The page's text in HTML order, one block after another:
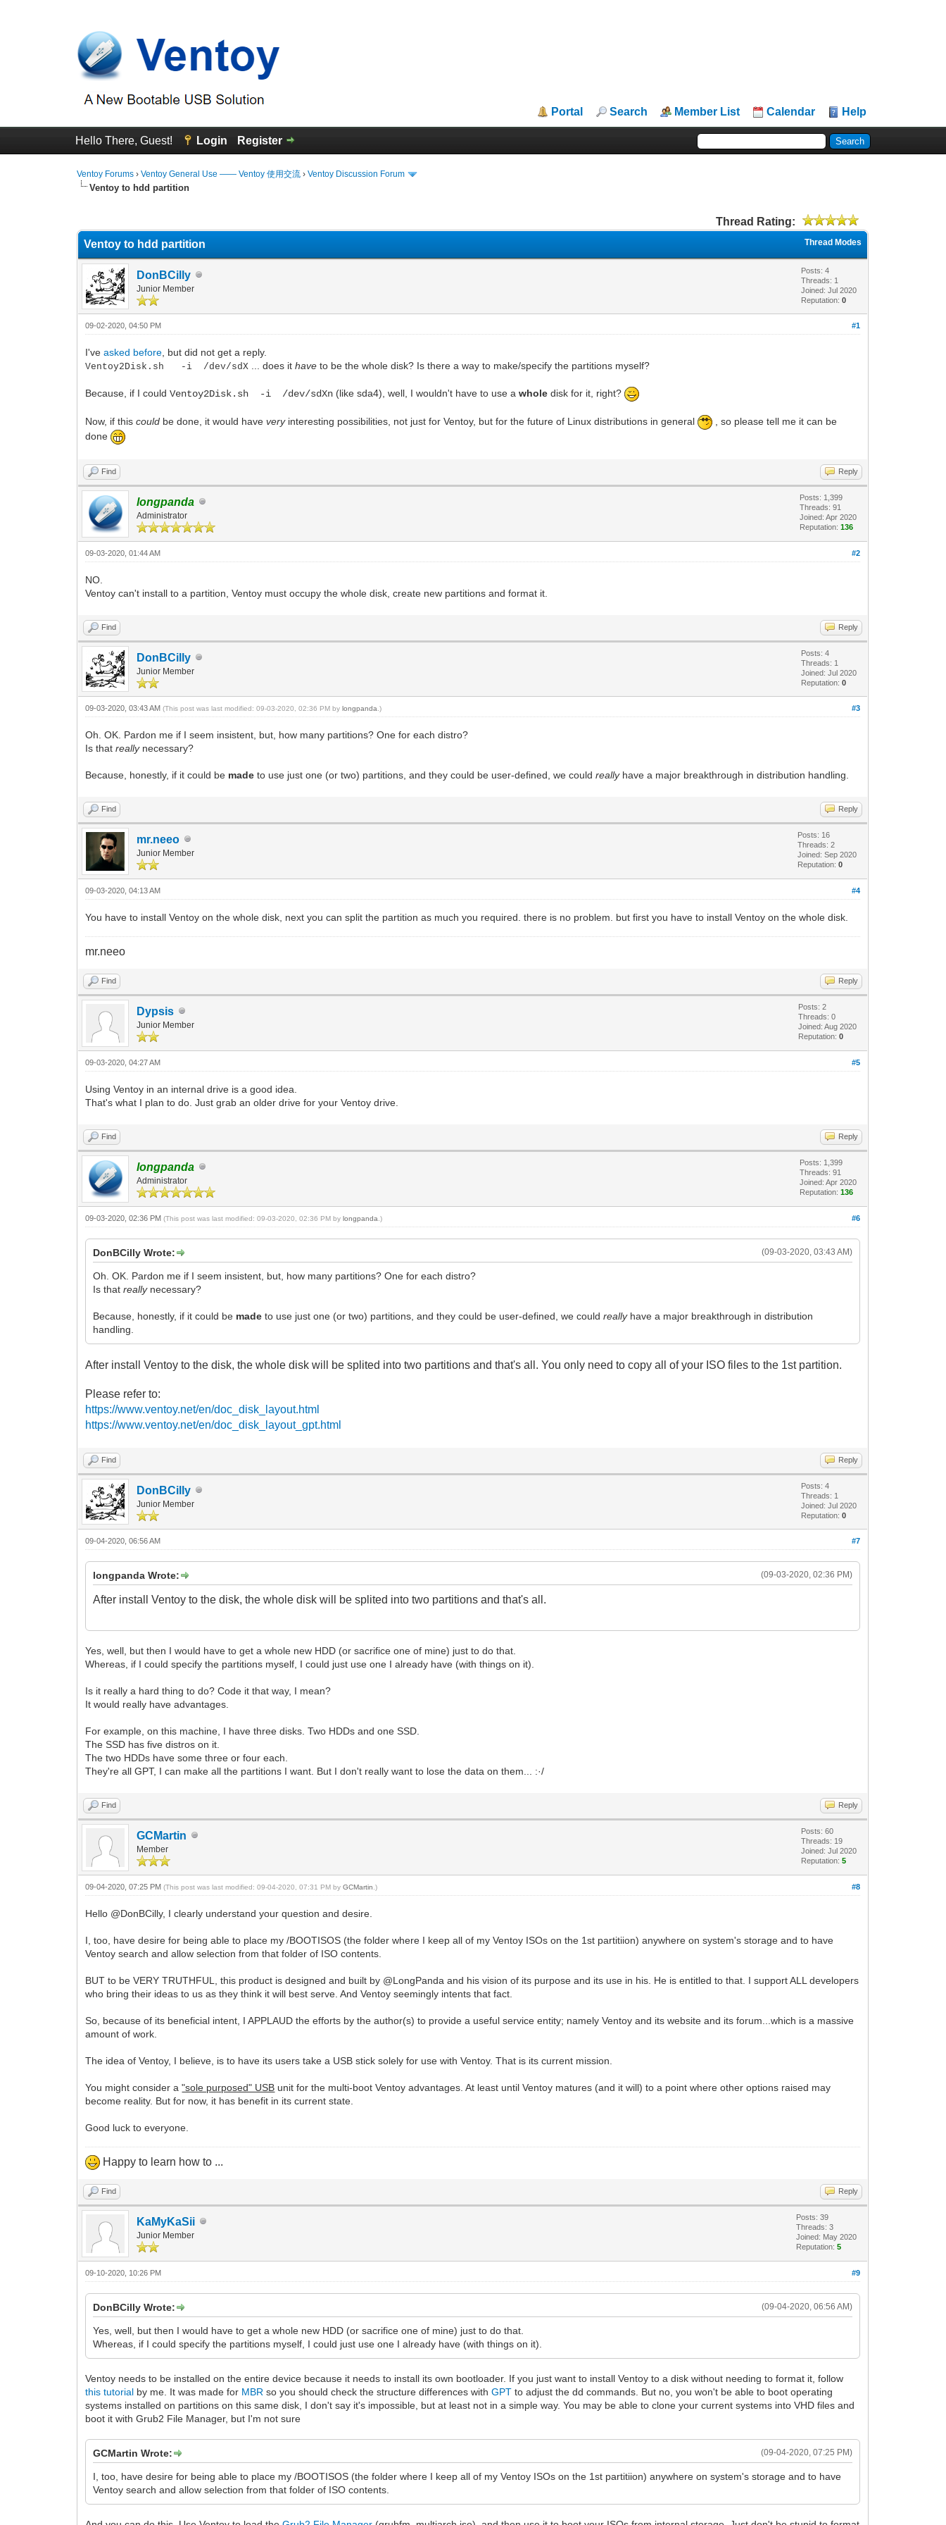
Portal Search Member List Calendar Help
Hello There, Guest! Login Register
Ventoy Forums ›Ventoy General Use —— Ventoy 使用交流 ›Ventoy Discussion Forum
Ventoy to hdd partition
Thread Rating:
Thread Modes
Ventoy to hdd partition
DonBCilly
Junior Member
Posts: 4
Threads: 1
Joined: Jul 2020
Reputation:0
#1
09-02-2020, 04:50 PM
I'veasked before , but did not get a reply.
Ventoy2Disk.sh -i /dev/sdX ... does ithave to be the whole disk? Is there a way to make/specify the partitions myself?
Because, if I couldVentoy2Disk.sh -i /dev/sdXn (like sda4), well, I wouldn't have to use awhole disk for it, right?
Now, if thiscould be done, it would haveveryinteresting possibilities, not just for Ventoy, but for the future of Linux distributions in general
, so please tell me it can be
done
Find Reply
longpanda
Administrator
Posts: 1,399
Threads: 91
Joined: Apr 2020
Reputation:136
#2
09-03-2020, 01:44 AM
NO.
Ventoy can't install to a partition, Ventoy must occupy the whole disk, create new partitions and format it.
Find Reply
DonBCilly
Junior Member
Posts: 4
Threads: 1
Joined: Jul 2020
Reputation:0
#3
09-03-2020, 03:43 AM(This post was last modified: 09-03-2020, 02:36 PM bylongpanda .)
Oh. OK. Pardon me if I seem insistent, but, how many partitions? One for each distro?
Is thatreallynecessary?
Because, honestly, if it could be made to use just one (or two) partitions, and they could be user-defined, we couldreallyhave a major breakthrough in distribution handling.
Find Reply
mr.neeo
Junior Member
Posts: 16
Threads: 2
Joined: Sep 2020
Reputation:0
#4
09-03-2020, 04:13 AM
You have to install Ventoy on the whole disk, next you can split the partition as much you required. there is no problem. but first you have to install Ventoy on the whole disk.
mr.neeo
Find Reply
Dypsis
Junior Member
Posts: 2
Threads: 0
Joined: Aug 2020
Reputation:0
#5
09-03-2020, 04:27 AM
Using Ventoy in an internal drive is a good idea.
That's what I plan to do. Just grab an older drive for your Ventoy drive.
Find Reply
longpanda
Administrator
Posts: 1,399
Threads: 91
Joined: Apr 2020
Reputation:136
#6
09-03-2020, 02:36 PM(This post was last modified: 09-03-2020, 02:36 PM bylongpanda .)
(09-03-2020, 03:43 AM)
DonBCilly Wrote:
Oh. OK. Pardon me if I seem insistent, but, how many partitions? One for each distro?
Is thatreallynecessary?
Because, honestly, if it could be made to use just one (or two) partitions, and they could be user-defined, we couldreallyhave a major breakthrough in distribution
handling.
After install Ventoy to the disk, the whole disk will be splited into two partitions and that's all. You only need to copy all of your ISO files to the 1st partition.
Please refer to:
https://www.ventoy.net/en/doc_disk_layout.html
https://www.ventoy.net/en/doc_disk_layout_gpt.html
Find Reply
DonBCilly
Junior Member
Posts: 4
Threads: 1
Joined: Jul 2020
Reputation:0
#7
09-04-2020, 06:56 AM
(09-03-2020, 02:36 PM)
longpanda Wrote:
After install Ventoy to the disk, the whole disk will be splited into two partitions and that's all.
Yes, well, but then I would have to get a whole new HDD (or sacrifice one of mine) just to do that.
Whereas, if I could specify the partitions myself, I could just use one I already have (with things on it).
Is it really a hard thing to do? Code it that way, I mean?
It would really have advantages.
For example, on this machine, I have three disks. Two HDDs and one SSD.
The SSD has five distros on it.
The two HDDs have some three or four each.
They're all GPT, I can make all the partitions I want. But I don't really want to lose the data on them... :·/
Find Reply
GCMartin
Member
Posts: 60
Threads: 19
Joined: Jul 2020
Reputation:5
#8
09-04-2020, 07:25 PM(This post was last modified: 09-04-2020, 07:31 PM byGCMartin .)
Hello @DonBCilly, I clearly understand your question and desire.
I, too, have desire for being able to place my /BOOTISOS (the folder where I keep all of my Ventoy ISOs on the 1st partitiion) anywhere on system's storage and to have
Ventoy search and allow selection from that folder of ISO contents.
BUT to be VERY TRUTHFUL, this product is designed and built by @LongPanda and his vision of its purpose and its use in his. He is entitled to that. I support ALL developers
who bring their ideas to us as they think it will best serve. And Ventoy seemingly intents that fact.
So, because of its beneficial intent, I APPLAUD the efforts by the author(s) to provide a useful service entity; namely Ventoy and its website and its forum...which is a massive
amount of work.
The idea of Ventoy, I believe, is to have its users take a USB stick solely for use with Ventoy. That is its current mission.
You might consider a"sole purposed" USB unit for the multi-boot Ventoy advantages. At least until Ventoy matures (and it will) to a point where other options raised may
become reality. But for now, it has benefit in its current state.
Good luck to everyone.
Happy to learn how to ...
Find Reply
KaMyKaSii
Junior Member
Posts: 39
Threads: 3
Joined: May 2020
Reputation:5
#9
09-10-2020, 10:26 PM
(09-04-2020, 06:56 AM)
DonBCilly Wrote:
Yes, well, but then I would have to get a whole new HDD (or sacrifice one of mine) just to do that.
Whereas, if I could specify the partitions myself, I could just use one I already have (with things on it).
Ventoy needs to be installed on the entire device because it needs to install its own bootloader. If you just want to install Ventoy to a disk without needing to format it, follow
this tutorial by me. It was made for MBR so you should check the structure differences withGPT to adjust the dd commands. But no, you won't be able to boot operating
systems installed on partitions on this same disk, I don't say it's impossible, but at least not in a simple way. You may be able to clone your current systems into VHD files and
boot it with Grub2 File Manager, but I'm not sure
(09-04-2020, 07:25 PM)
GCMartin Wrote:
I, too, have desire for being able to place my /BOOTISOS (the folder where I keep all of my Ventoy ISOs on the 1st partitiion) anywhere on system's storage and to have
Ventoy search and allow selection from that folder of ISO contents.